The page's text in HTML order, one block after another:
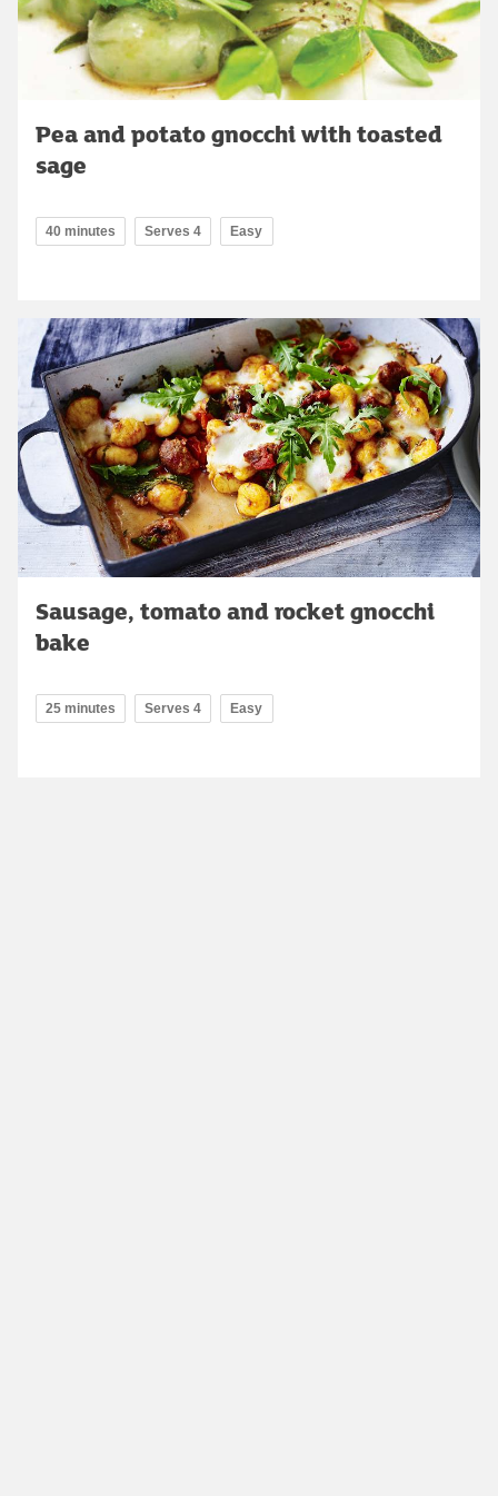
Pea and potato gnocchi with toasted
sage
40 minutes Serves 4 Easy
Sausage, tomato and rocket gnocchi
bake
25 minutes Serves 4 Easy